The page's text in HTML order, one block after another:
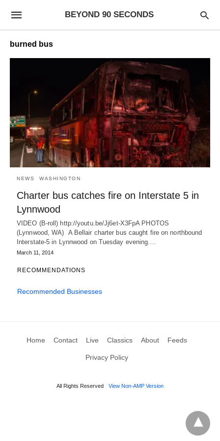
BEYOND 90 SECONDS
burned bus
NEWS WASHINGTON
Charter bus catches fire on Interstate 5 in
Lynnwood
VIDEO (B-roll) http://youtu.be/Jj6et-X3FpA PHOTOS
(Lynnwood, WA) A Bellair charter bus caught fire on northbound
Interstate-5 in Lynnwood on Tuesday evening.…
March 11, 2014
RECOMMENDATIONS
Recommended Businesses
Home Contact Live Classics About Feeds
Privacy Policy
All Rights Reserved View Non-AMP Version